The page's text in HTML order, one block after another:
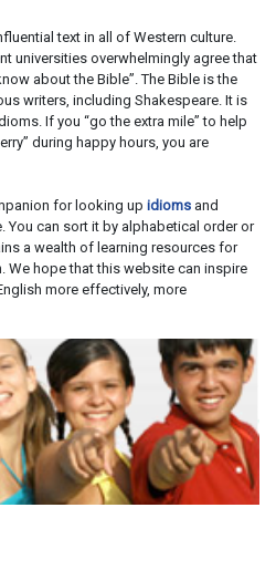
text in all of Western culture.
universities overwhelmingly agree that
about the Bible”. The Bible is the
writers, including Shakespeare. It is
If you “go the extra mile” to help
during happy hours, you are
for looking up idioms and
You can sort it by alphabetical order or
a wealth of learning resources for
We hope that this website can inspire
more effectively, more